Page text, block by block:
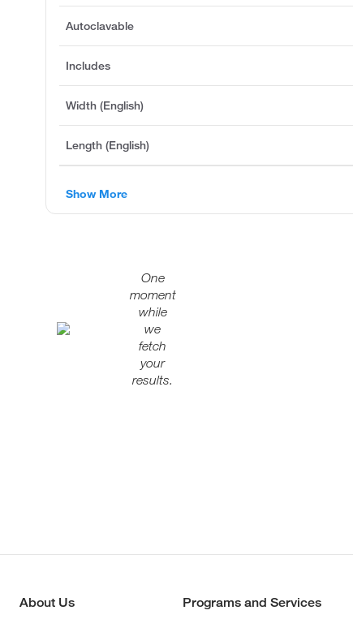
Autoclavable
Includes
Width (English)
Length (English)
Show More
One
moment
while
we
fetch
your
results.
About Us Programs and Services